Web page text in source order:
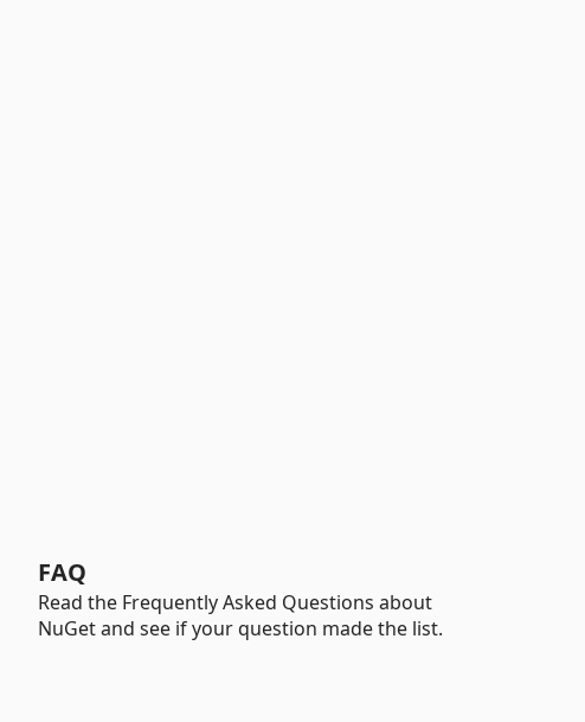
FAQ
Read the Frequently Asked Questions about
NuGet and see if your question made the list.